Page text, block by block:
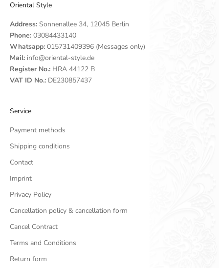
Oriental Style
Address: Sonnenallee 34, 12045 Berlin
Phone: 03084433140
Whatsapp: 015731409396 (Messages only)
Mail: info@oriental-style.de
Register No.: HRA 44122 B
VAT ID No.: DE230857437
Service
Payment methods
Shipping conditions
Contact
Imprint
Privacy Policy
Cancellation policy & cancellation form
Cancel Contract
Terms and Conditions
Return form